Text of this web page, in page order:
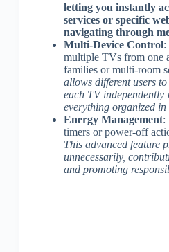
letting you instantly
services or specific
navigating through
Multi-Device Control:
multiple TVs from one
families or multi-room
allows different users
each TV independently
everything organized in
Energy Management:
timers or power-off
This advanced feature
unnecessarily,
and promoting